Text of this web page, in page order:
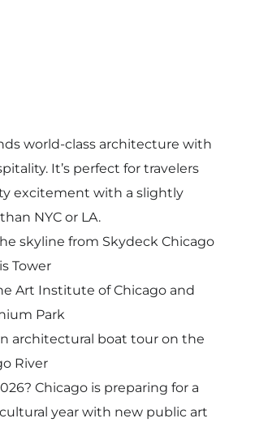
world-class architecture with
It’s perfect for travelers
excitement with a slightly
NYC or LA.
skyline from Skydeck Chicago
Tower
Art Institute of Chicago and
Park
architectural boat tour on the
River
Chicago is preparing for a
year with new public art